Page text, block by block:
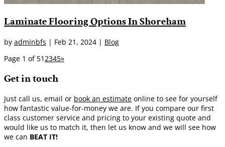
Laminate Flooring Options In Shoreham
by adminbfs | Feb 21, 2024 | Blog
Page 1 of 51 2345»
Get in touch
Just call us, email or book an estimate online to see for yourself
how fantastic value-for-money we are. If you compare our first
class customer service and pricing to your existing quote and
would like us to match it, then let us know and we will see how
we can BEAT IT!